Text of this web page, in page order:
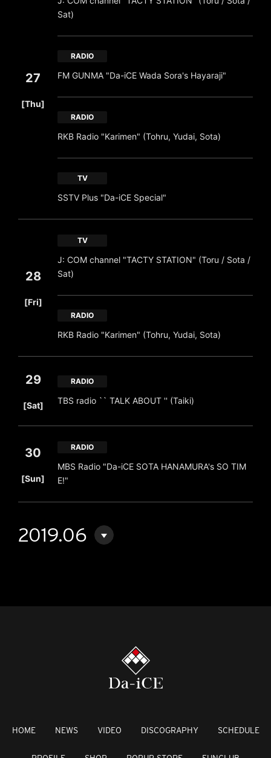
27
[Thu]
Sat)
RADIO
FM GUNMA "Da-iCE Wada Sora's Hayaraji"
RADIO
RKB Radio "Karimen" (Tohru, Yudai, Sota)
TV
SSTV Plus "Da-iCE Special"
28
[Fri]
TV
J: COM channel "TACTY STATION" (Toru / Sota /
Sat)
RADIO
RKB Radio "Karimen" (Tohru, Yudai, Sota)
29
[Sat]
RADIO
TBS radio `` TALK ABOUT '' (Taiki)
30
[Sun]
RADIO
MBS Radio "Da-iCE SOTA HANAMURA's SO TIM
E!"
2019.06
HOME NEWS VIDEO DISCOGRAPHY SCHEDULE